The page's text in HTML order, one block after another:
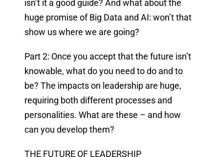
isn’t it a good guide? And what about the
huge promise of Big Data and AI: won’t that
show us where we are going?
Part 2: Once you accept that the future isn’t
knowable, what do you need to do and to
be? The impacts on leadership are huge,
requiring both different processes and
personalities. What are these – and how
can you develop them?
THE FUTURE OF LEADERSHIP